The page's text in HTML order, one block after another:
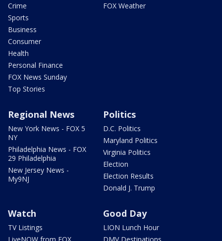
Crime
Sports
Business
Consumer
Health
Personal Finance
FOX News Sunday
Top Stories
FOX Weather
Regional News
New York News - FOX 5
NY
Philadelphia News - FOX
29 Philadelphia
New Jersey News -
My9NJ
Politics
D.C. Politics
Maryland Politics
Virginia Politics
Election
Election Results
Donald J. Trump
Watch
TV Listings
Good Day
LION Lunch Hour